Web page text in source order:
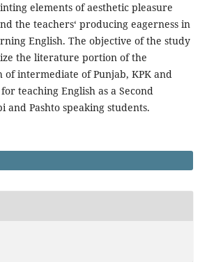
elements of aesthetic pleasure
the teachers‘ producing eagerness in
English. The objective of the study
the literature portion of the
of intermediate of Punjab, KPK and
teaching English as a Second
and Pashto speaking students.